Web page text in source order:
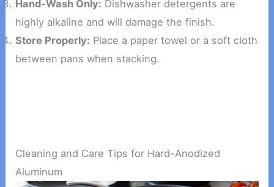
Hand-Wash Only: Dishwasher detergents are
highly alkaline and will damage the finish.
Store Properly: Place a paper towel or a soft cloth
between pans when stacking.
Cleaning and Care Tips for Hard-Anodized
Aluminum